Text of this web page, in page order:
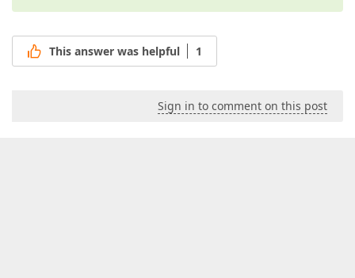
This answer was helpful 1
Sign in to comment on this post